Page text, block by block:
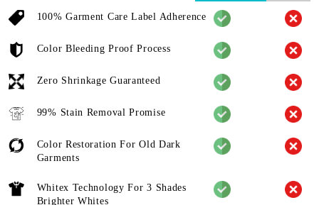
100% Garment Care Label Adherence
Color Bleeding Proof Process
Zero Shrinkage Guaranteed
99% Stain Removal Promise
Color Restoration For Old Dark
Garments
Whitex Technology For 3 Shades
Brighter Whites